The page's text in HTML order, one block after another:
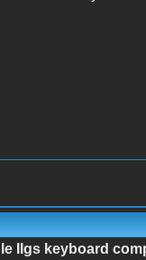
IIgs keyboard